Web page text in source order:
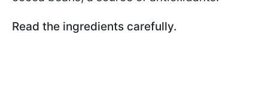
Read the ingredients carefully.